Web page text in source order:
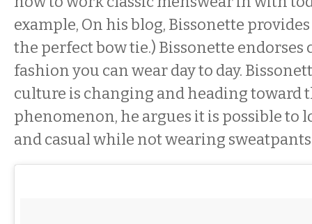
example, On his blog, Bissonette
the perfect bow tie.) Bissonette endorses
fashion you can wear day to day.
culture is changing and heading toward
phenomenon, he argues it is possible to
and casual while not wearing